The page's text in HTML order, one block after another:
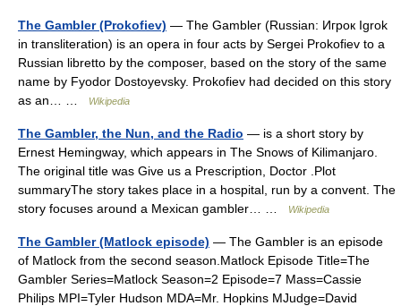
The Gambler (Prokofiev) — The Gambler (Russian: Игрок Igrok
in transliteration) is an opera in four acts by Sergei Prokofiev to a
Russian libretto by the composer, based on the story of the same
name by Fyodor Dostoyevsky. Prokofiev had decided on this story
as an… …
Wikipedia
The Gambler, the Nun, and the Radio — is a short story by
Ernest Hemingway, which appears in The Snows of Kilimanjaro.
The original title was Give us a Prescription, Doctor .Plot
summaryThe story takes place in a hospital, run by a convent. The
story focuses around a Mexican gambler… …
Wikipedia
The Gambler (Matlock episode) — The Gambler is an episode
of Matlock from the second season.Matlock Episode Title=The
Gambler Series=Matlock Season=2 Episode=7 Mass=Cassie
Philips MPI=Tyler Hudson MDA=Mr. Hopkins MJudge=David